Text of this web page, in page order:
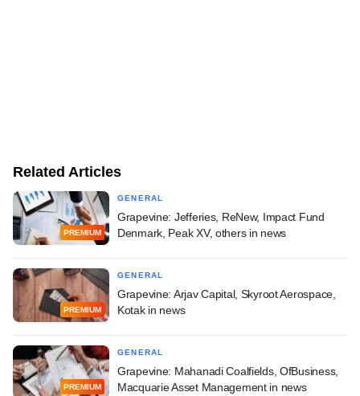
Related Articles
PREMIUM
GENERAL
Grapevine: Jefferies, ReNew, Impact Fund
Denmark, Peak XV, others in news
PREMIUM
GENERAL
Grapevine: Arjav Capital, Skyroot Aerospace,
Kotak in news
PREMIUM
GENERAL
Grapevine: Mahanadi Coalfields, OfBusiness,
Macquarie Asset Management in news